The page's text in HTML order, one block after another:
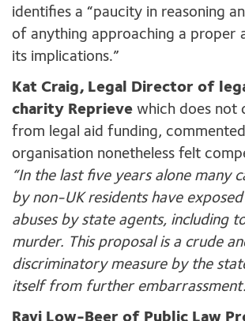
identifies a “paucity in reasoning
of anything approaching a proper
its implications.”
Kat Craig, Legal Director of
charity Reprieve which does not
from legal aid funding,
organisation nonetheless felt
“In the last five years alone many
by non-UK residents have
abuses by state agents, including
murder. This proposal is a crude
discriminatory measure by the
itself from further